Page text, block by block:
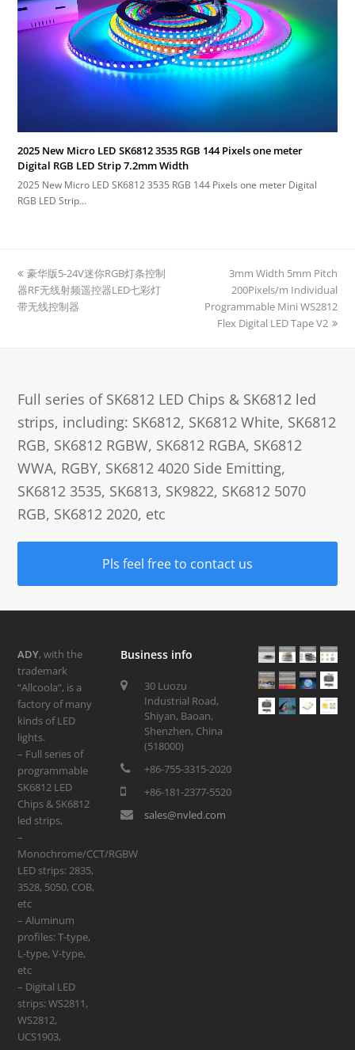
2025 New Micro LED SK6812 3535 RGB 144 Pixels one meter
Digital RGB LED Strip 7.2mm Width
2025 New Micro LED SK6812 3535 RGB 144 Pixels one meter Digital
RGB LED Strip…
previous
post:
豪华版5-24V迷你RGB灯条控制
器RF无线射频遥控器LED七彩灯
带无线控制器
next
post:
3mm Width 5mm Pitch
200Pixels/m Individual
Programmable Mini WS2812
Flex Digital LED Tape V2
Full series of SK6812 LED Chips & SK6812 led
strips, including: SK6812, SK6812 White, SK6812
RGB, SK6812 RGBW, SK6812 RGBA, SK6812
WWA, RGBY, SK6812 4020 Side Emitting,
SK6812 3535, SK6813, SK9822, SK6812 5070
RGB, SK6812 2020, etc
Pls feel free to contact us
ADY, with the
trademark
“Allcoola”, is a
factory of many
kinds of LED
lights.
– Full series of
programmable
SK6812 LED
Chips & SK6812
led strips,
–
Monochrome/CCT/RGBW
LED strips: 2835,
3528, 5050, COB,
etc
– Aluminum
profiles: T-type,
L-type, V-type,
etc
– Digital LED
strips: WS2811,
WS2812,
UCS1903,
Business info
30 Luozu
Industrial Road,
Shiyan, Baoan,
Shenzhen, China
(518000)
+86-755-3315-2020
+86-181-2377-5520
sales@nvled.com